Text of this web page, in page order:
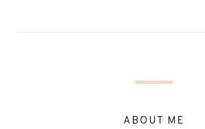
ABOUT ME